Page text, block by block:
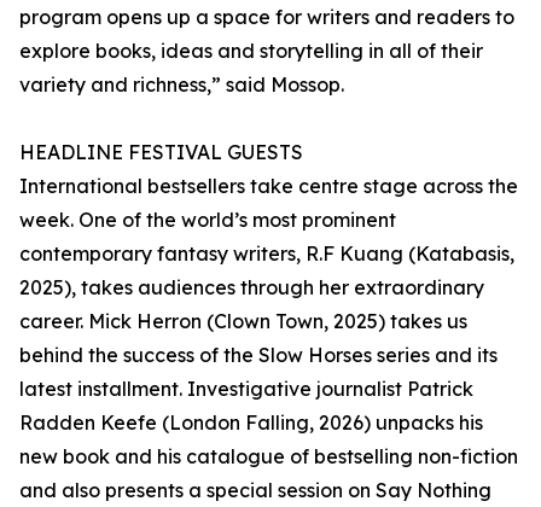
program opens up a space for writers and readers to
explore books, ideas and storytelling in all of their
variety and richness,” said Mossop.
HEADLINE FESTIVAL GUESTS
International bestsellers take centre stage across the
week. One of the world’s most prominent
contemporary fantasy writers, R.F Kuang (Katabasis,
2025), takes audiences through her extraordinary
career. Mick Herron (Clown Town, 2025) takes us
behind the success of the Slow Horses series and its
latest installment. Investigative journalist Patrick
Radden Keefe (London Falling, 2026) unpacks his
new book and his catalogue of bestselling non-fiction
and also presents a special session on Say Nothing